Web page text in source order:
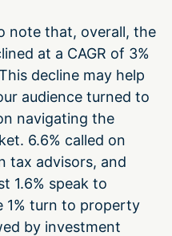
note that, overall, the
at a CAGR of 3%
decline may help
audience turned to
navigating the
6.6% called on
tax advisors, and
1.6% speak to
1% turn to property
by investment